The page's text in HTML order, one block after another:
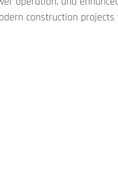
construction